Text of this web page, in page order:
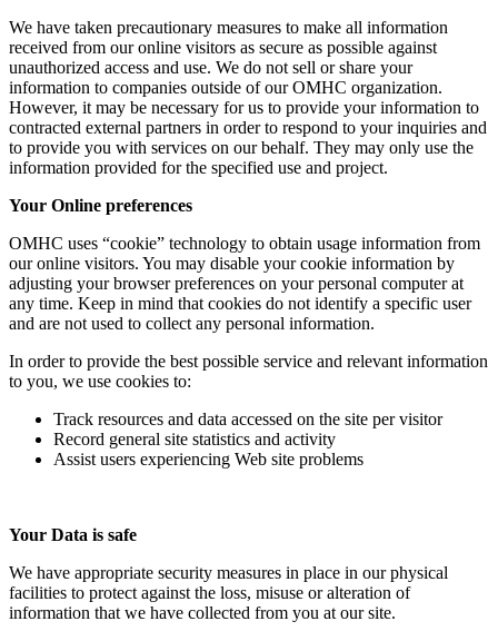
We have taken precautionary measures to make all information
received from our online visitors as secure as possible against
unauthorized access and use. We do not sell or share your
information to companies outside of our OMHC organization.
However, it may be necessary for us to provide your information to
contracted external partners in order to respond to your inquiries and
to provide you with services on our behalf. They may only use the
information provided for the specified use and project.
Your Online preferences
OMHC uses “cookie” technology to obtain usage information from
our online visitors. You may disable your cookie information by
adjusting your browser preferences on your personal computer at
any time. Keep in mind that cookies do not identify a specific user
and are not used to collect any personal information.
In order to provide the best possible service and relevant information
to you, we use cookies to:
Track resources and data accessed on the site per visitor
Record general site statistics and activity
Assist users experiencing Web site problems
Your Data is safe
We have appropriate security measures in place in our physical
facilities to protect against the loss, misuse or alteration of
information that we have collected from you at our site.